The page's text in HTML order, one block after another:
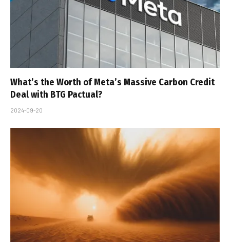
What’s the Worth of Meta’s Massive Carbon Credit
Deal with BTG Pactual?
2024-09-20